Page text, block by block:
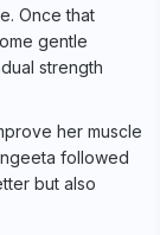
Once that
gentle
strength
her muscle
followed
but also